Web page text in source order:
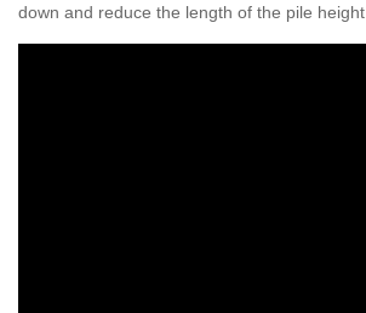
down and reduce the length of the pile height.